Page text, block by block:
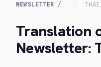
NEWSLETTER
THAI
Translation
Newsletter: